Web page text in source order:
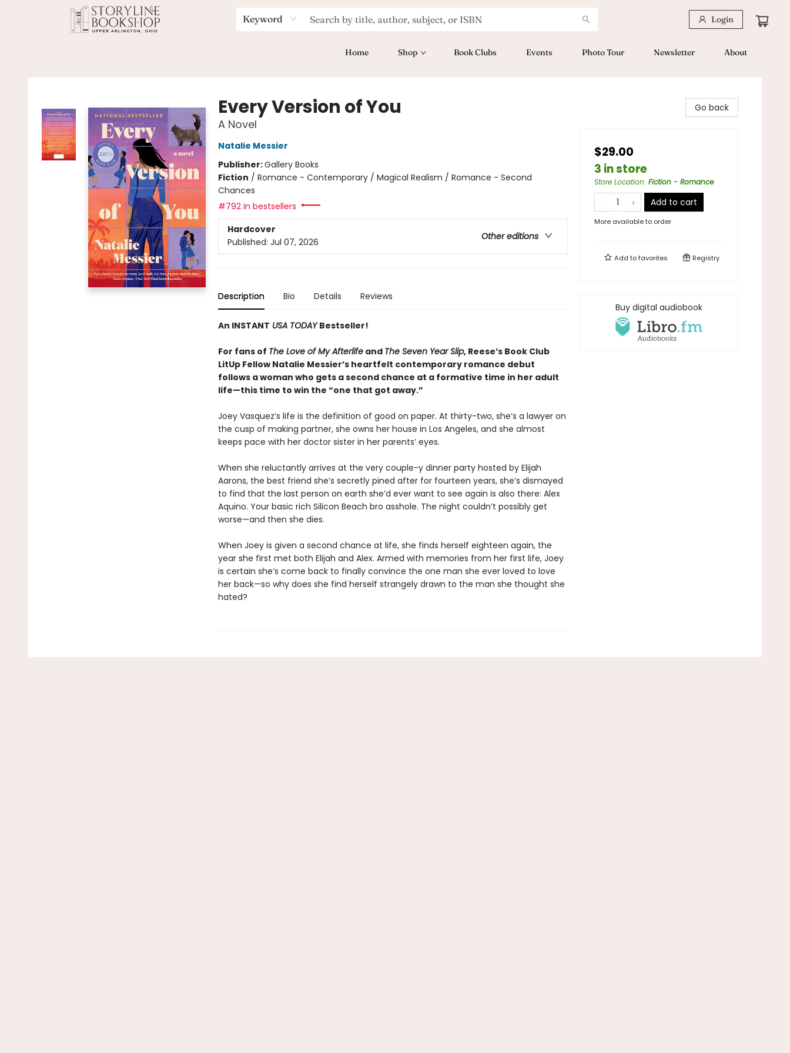
Keyword Login
Home Shop Book Clubs Events Photo Tour Newsletter About
Every Version of You
A Novel
Natalie Messier
Publisher:Gallery Books
Fiction / Romance - Contemporary / Magical Realism / Romance - Second
Chances
#792 in bestsellers
Hardcover
Other editions
Published: Jul 07, 2026
Description Bio Details Reviews
An INSTANT USA TODAYBestseller!
For fans of The Love of My Afterlifeand The Seven Year Slip, Reese’s Book Club
LitUp Fellow Natalie Messier’s heartfelt contemporary romance debut
follows a woman who gets a second chance at a formative time in her adult
life—this time to win the “one that got away.”
Joey Vasquez’s life is the definition of good on paper. At thirty-two, she’s a lawyer on
the cusp of making partner, she owns her house in Los Angeles, and she almost
keeps pace with her doctor sister in her parents’ eyes.
When she reluctantly arrives at the very couple-y dinner party hosted by Elijah
Aarons, the best friend she’s secretly pined after for fourteen years, she’s dismayed
to find that the last person on earth she’d ever want to see again is also there: Alex
Aquino. Your basic rich Silicon Beach bro asshole. The night couldn’t possibly get
worse—and then she dies.
When Joey is given a second chance at life, she finds herself eighteen again, the
year she first met both Elijah and Alex. Armed with memories from her first life, Joey
is certain she’s come back to finally convince the one man she ever loved to love
her back—so why does she find herself strangely drawn to the man she thought she
hated?
Go back
$29.00
3 in store
Store Location: Fiction - Romance
Add to cart
More available to order
Add tofavorites Registry
Buy digital audiobook